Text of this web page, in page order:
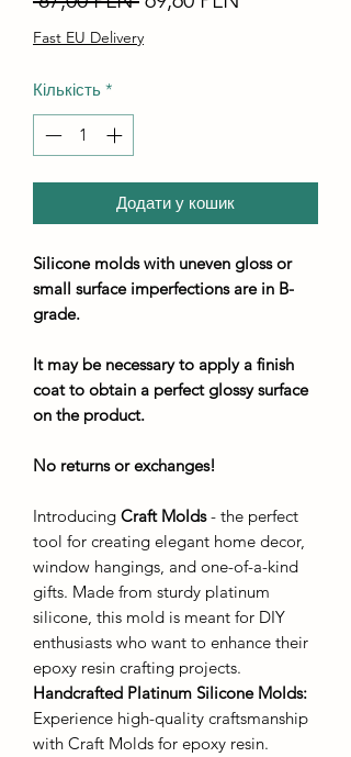
ціна
Fast EU Delivery
Кількість *
Додати у кошик
Silicone molds with uneven gloss or
small surface imperfections are in B-
grade.
It may be necessary to apply a finish
coat to obtain a perfect glossy surface
on the product.
No returns or exchanges!
Introducing Craft Molds- the perfect
tool for creating elegant home decor,
window hangings, and one-of-a-kind
gifts. Made from sturdy platinum
silicone, this mold is meant for DIY
enthusiasts who want to enhance their
epoxy resin crafting projects.
Handcrafted Platinum Silicone Molds:
Experience high-quality craftsmanship
with Craft Molds for epoxy resin.